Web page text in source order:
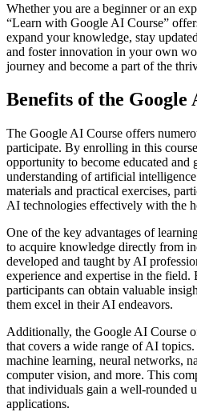
Whether you are a beginner or an
“Learn with Google AI Course”
expand your knowledge, stay
and foster innovation in your own
journey and become a part of the
Benefits of the Google
The Google AI Course offers
participate. By enrolling in this
opportunity to become educated and
understanding of artificial
materials and practical exercises,
AI technologies effectively with the
One of the key advantages of
to acquire knowledge directly from
developed and taught by AI
experience and expertise in the field.
participants can obtain valuable
them excel in their AI endeavors.
Additionally, the Google AI Course
that covers a wide range of AI
machine learning, neural networks,
computer vision, and more. This
that individuals gain a well-rounded
applications.